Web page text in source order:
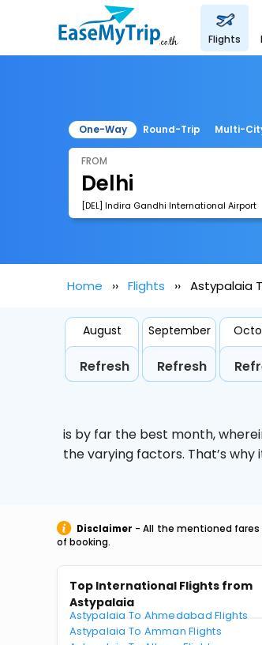
flights
One-Way Round-Trip Multi-
FROM
[DEL] Indira Gandhi International Airport
Home Flights Astypalaia
August
Refresh
September
Refresh
is by far the best month,
the varying factors. That’s
Disclaimer - All the mentioned
of booking.
Top International Flights from
Astypalaia
Astypalaia To Ahmedabad Flights
Astypalaia To Amman Flights